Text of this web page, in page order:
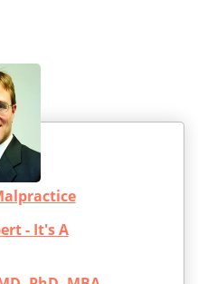
- It's A